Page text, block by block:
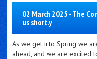
02 March 2025 - The
us shortly
As we get into Spring we
ahead, and we are excited